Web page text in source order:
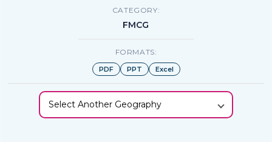
CATEGORY:
FMCG
FORMATS:
PDF PPT Excel
Select Another Geography